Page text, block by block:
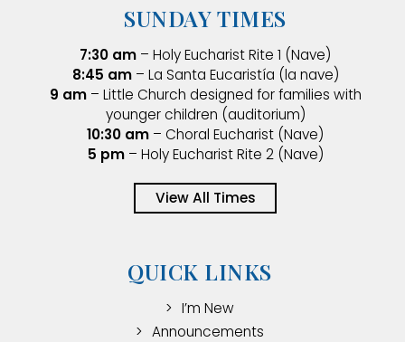
SUNDAY TIMES
7:30 am – Holy Eucharist Rite 1 (Nave)
8:45 am– La Santa Eucaristía (la nave)
9 am– Little Church designed for families with
younger children (auditorium)
10:30 am – Choral Eucharist (Nave)
5 pm– Holy Eucharist Rite 2 (Nave)
View All Times
QUICK LINKS
I’m New
Announcements